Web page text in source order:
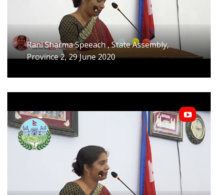
Rani Sharma Speeach , State Assembly,
Province 2, 29 June 2020